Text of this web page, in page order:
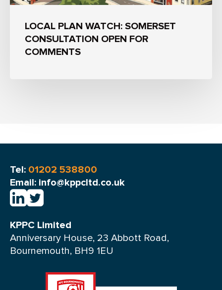
LOCAL PLAN WATCH: SOMERSET
CONSULTATION OPEN FOR
COMMENTS
Tel: 01202 538800
Email: info@kppcltd.co.uk
KPPC Limited
Anniversary House, 23 Abbott Road,
Bournemouth, BH9 1EU